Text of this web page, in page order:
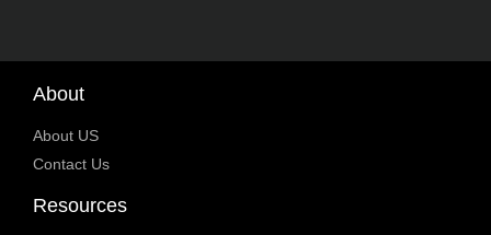
About
About US
Contact Us
Resources